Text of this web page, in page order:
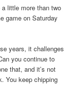
little more than two
game on Saturday
years, it challenges
you continue to
that, and it’s not
You keep chipping